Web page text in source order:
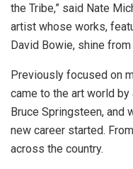
the Tribe,” said Nate
artist whose works,
David Bowie, shine
Previously focused on
came to the art world
Bruce Springsteen, and
new career started.
across the country.